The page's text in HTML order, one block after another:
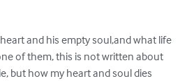
and his empty soul,and what life
of them, this is not written about
but how my heart and soul dies